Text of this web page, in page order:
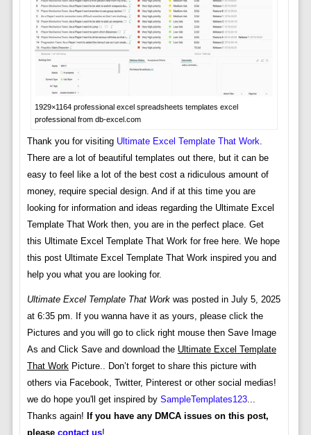
1929×1164 professional excel spreadsheets templates excel
professional from db-excel.com
Thank you for visiting Ultimate Excel Template That Work
There are a lot of beautiful templates out there, but it can be
easy to feel like a lot of the best cost a ridiculous amount of
money, require special design. And if at this time you are
looking for information and ideas regarding the Ultimate Excel
Template That Work then, you are in the perfect place. Get
this Ultimate Excel Template That Work for free here. We hope
this post Ultimate Excel Template That Work inspired you and
help you what you are looking for.
Ultimate Excel Template That Workwas posted in July 5, 2025
at 6:35 pm. If you wanna have it as yours, please click the
Pictures and you will go to click right mouse then Save Image
As and Click Save and download the Ultimate Excel Template
That Work Picture.. Don’t forget to share this picture with
others via Facebook, Twitter, Pinterest or other social medias!
we do hope you'll get inspired by SampleTemplates123...
Thanks again! If you have any DMCA issues on this post,
please contact us!